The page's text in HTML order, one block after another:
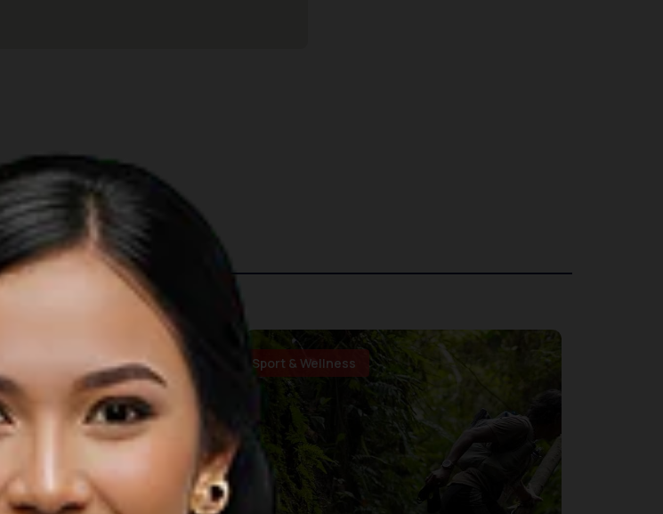
Sport & Wellness